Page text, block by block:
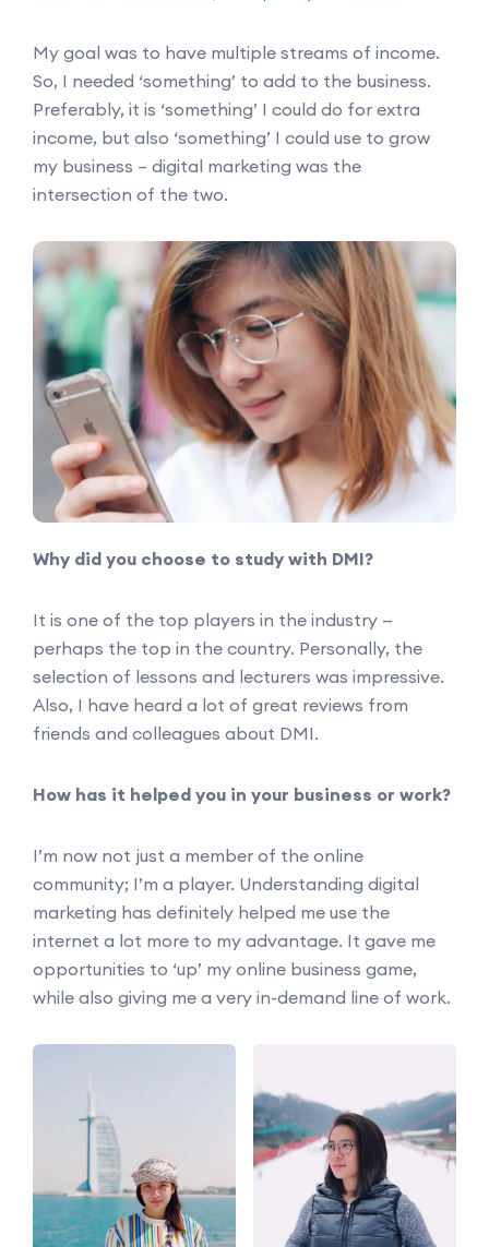
My goal was to have multiple streams of income.
So, I needed ‘something’ to add to the business.
Preferably, it is ‘something’ I could do for extra
income, but also ‘something’ I could use to grow
my business – digital marketing was the
intersection of the two.
Why did you choose to study with DMI?
It is one of the top players in the industry —
perhaps the top in the country. Personally, the
selection of lessons and lecturers was impressive.
Also, I have heard a lot of great reviews from
friends and colleagues about DMI.
How has it helped you in your business or work?
I’m now not just a member of the online
community; I’m a player. Understanding digital
marketing has definitely helped me use the
internet a lot more to my advantage. It gave me
opportunities to ‘up’ my online business game,
while also giving me a very in-demand line of work.